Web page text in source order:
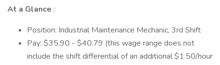
At a Glance :
Position: Industrial Maintenance Mechanic, 3rd Shift
Pay: $35.90 - $40.79 (this wage range does not
include the shift differential of an additional $1.50/hour